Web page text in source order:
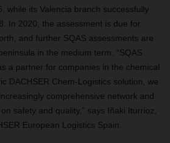
while its Valencia branch successfully
In 2020, the assessment is due for
and further SQAS assessments are
in the medium term. “SQAS
a partner for companies in the chemical
DACHSER Chem-Logistics solution, we
comprehensive network and
safety and quality,” says Iñaki Iturrioz,
European Logistics Spain.